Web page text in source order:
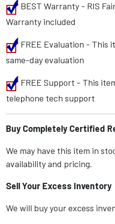
BEST Warranty - RIS
Warranty included
FREE Evaluation - This
same-day evaluation
FREE Support - This
telephone tech support
Buy Completely Certified
We may have this item in
availability and pricing.
Sell Your Excess Inventory
We will buy your excess